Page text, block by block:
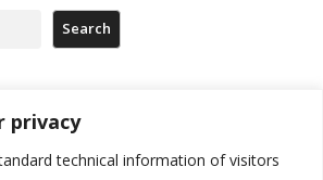
privacy
technical information of visitors
Search
deficit increases in SM1